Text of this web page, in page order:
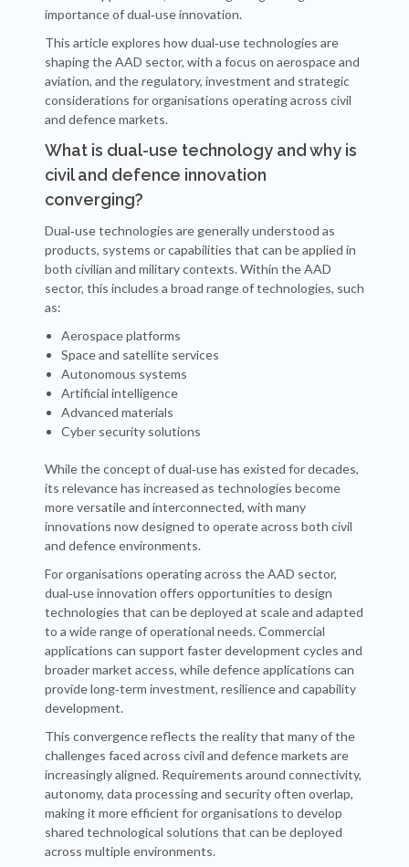
importance of dual‑use innovation.
This article explores how dual‑use technologies are
shaping the AAD sector, with a focus on aerospace and
aviation, and the regulatory, investment and strategic
considerations for organisations operating across civil
and defence markets.
What is dual-use technology and why is
civil and defence innovation
converging?
Dual‑use technologies are generally understood as
products, systems or capabilities that can be applied in
both civilian and military contexts. Within the AAD
sector, this includes a broad range of technologies, such
as:
Aerospace platforms
Space and satellite services
Autonomous systems
Artificial intelligence
Advanced materials
Cyber security solutions
While the concept of dual‑use has existed for decades,
its relevance has increased as technologies become
more versatile and interconnected, with many
innovations now designed to operate across both civil
and defence environments.
For organisations operating across the AAD sector,
dual‑use innovation offers opportunities to design
technologies that can be deployed at scale and adapted
to a wide range of operational needs. Commercial
applications can support faster development cycles and
broader market access, while defence applications can
provide long‑term investment, resilience and capability
development.
This convergence reflects the reality that many of the
challenges faced across civil and defence markets are
increasingly aligned. Requirements around connectivity,
autonomy, data processing and security often overlap,
making it more efficient for organisations to develop
shared technological solutions that can be deployed
across multiple environments.